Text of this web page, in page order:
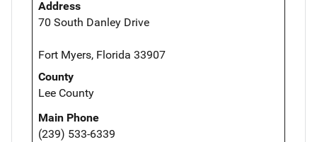
Address
70 South Danley Drive
Fort Myers, Florida 33907
County
Lee County
Main Phone
(239) 533-6339